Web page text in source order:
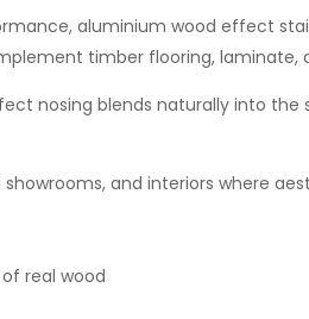
aluminium wood effect
timber flooring, laminate,
nosing blends naturally into
and interiors where
real wood